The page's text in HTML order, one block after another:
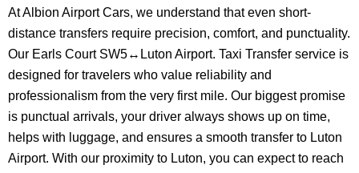
At Albion Airport Cars, we understand that even short-
distance transfers require precision, comfort, and punctuality.
Our Earls Court SW5↔Luton Airport. Taxi Transfer service is
designed for travelers who value reliability and
professionalism from the very first mile. Our biggest promise
is punctual arrivals, your driver always shows up on time,
helps with luggage, and ensures a smooth transfer to Luton
Airport. With our proximity to Luton, you can expect to reach